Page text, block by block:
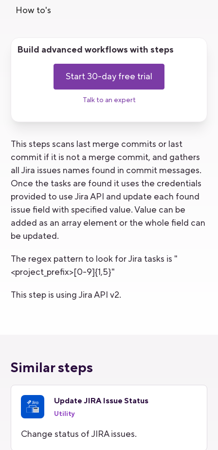
How to's
Build advanced workflows with steps
Start 30-day free trial
Talk to an expert
This steps scans last merge commits or last
commit if it is not a merge commit, and gathers
all Jira issues names found in commit messages.
Once the tasks are found it uses the credentials
provided to use Jira API and update each found
issue field with specified value. Value can be
added as an array element or the whole field can
be updated.
The regex pattern to look for Jira tasks is "
<project_prefix>[0-9]{1,5}"
This step is using Jira API v2.
Similar steps
Update JIRA Issue Status
Utility
Change status of JIRA issues.